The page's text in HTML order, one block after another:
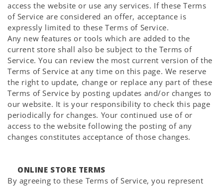
access the website or use any services. If these Terms
of Service are considered an offer, acceptance is
expressly limited to these Terms of Service.
Any new features or tools which are added to the
current store shall also be subject to the Terms of
Service. You can review the most current version of the
Terms of Service at any time on this page. We reserve
the right to update, change or replace any part of these
Terms of Service by posting updates and/or changes to
our website. It is your responsibility to check this page
periodically for changes. Your continued use of or
access to the website following the posting of any
changes constitutes acceptance of those changes.
ONLINE STORE TERMS
By agreeing to these Terms of Service, you represent